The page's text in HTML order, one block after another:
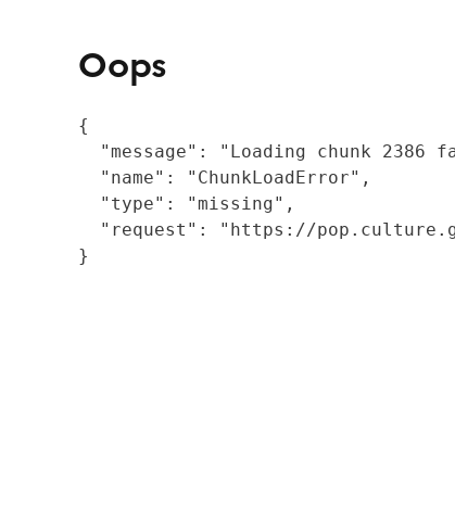
Oops
{
"message": "Loading chunk 2386
  "name": "ChunkLoadError",
  "type": "missing",
"request": "https://
}